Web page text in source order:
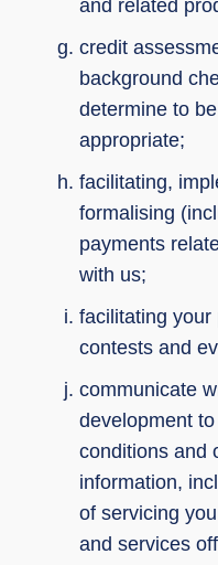
and related
credit
background
determine to
appropriate;
facilitating,
formalising
payments
with us;
facilitating your
contests and
communicate
development
conditions and
information,
of servicing
and services